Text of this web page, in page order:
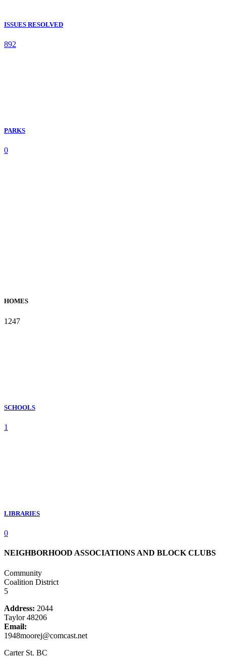
ISSUES RESOLVED
892
PARKS
0
HOMES
1247
SCHOOLS
1
LIBRARIES
0
NEIGHBORHOOD ASSOCIATIONS AND BLOCK CLUBS
Community
Coalition District
5
Address: 2044
Taylor 48206
Email:
1948moorej@comcast.net
Carter St. BC